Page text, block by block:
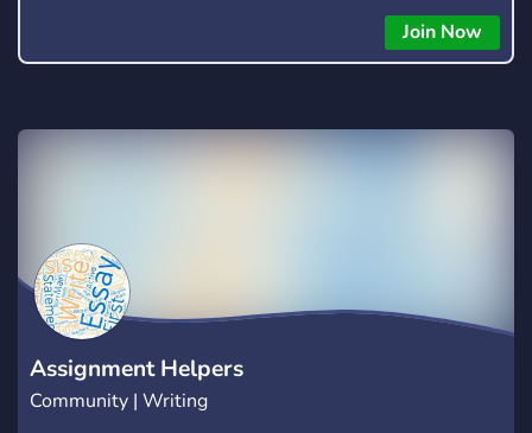
verified adult members. Join the Collective today! 🌸Join Now
Assignment Helpers
Community | Writing